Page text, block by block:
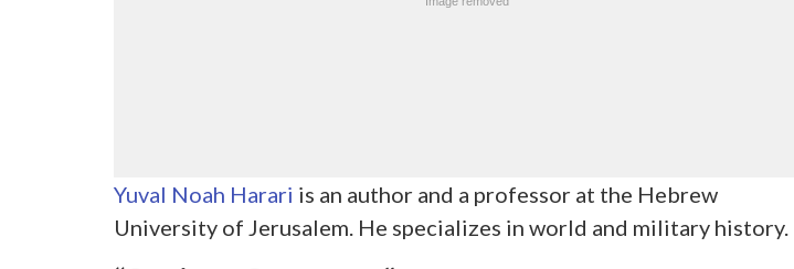
Yuval Noah Harari is an author and a professor at the Hebrew
University of Jerusalem. He specializes in world and military history.